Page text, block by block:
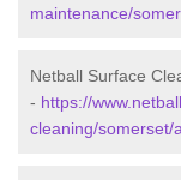
maintenance/
Netball Surface
- https://
cleaning/somerset/